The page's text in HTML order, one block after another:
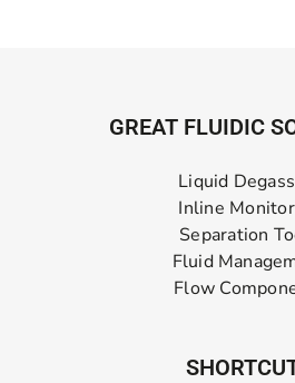
GREAT FLUIDIC
Liquid
Inline
Separation
Fluid
Flow